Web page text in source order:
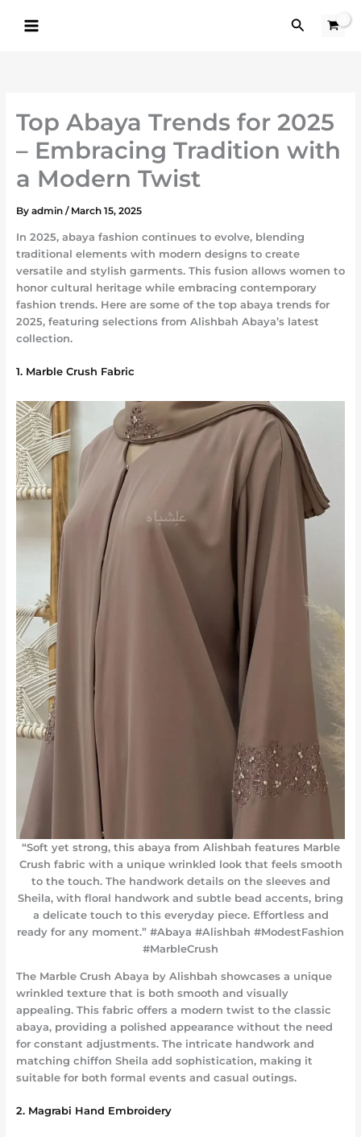
Search
Top Abaya Trends for 2025
– Embracing Tradition with
a Modern Twist
By admin / March 15, 2025
In 2025, abaya fashion continues to evolve, blending
traditional elements with modern designs to create
versatile and stylish garments. This fusion allows women to
honor cultural heritage while embracing contemporary
fashion trends. Here are some of the top abaya trends for
2025, featuring selections from Alishbah Abaya’s latest
collection.
1. Marble Crush Fabric
“Soft yet strong, this abaya from Alishbah features Marble
Crush fabric with a unique wrinkled look that feels smooth
to the touch. The handwork details on the sleeves and
Sheila, with floral handwork and subtle bead accents, bring
a delicate touch to this everyday piece. Effortless and
ready for any moment.” #Abaya #Alishbah #ModestFashion
#MarbleCrush
The Marble Crush Abaya by Alishbah showcases a unique
wrinkled texture that is both smooth and visually
appealing. This fabric offers a modern twist to the classic
abaya, providing a polished appearance without the need
for constant adjustments. The intricate handwork and
matching chiffon Sheila add sophistication, making it
suitable for both formal events and casual outings.
2. Magrabi Hand Embroidery